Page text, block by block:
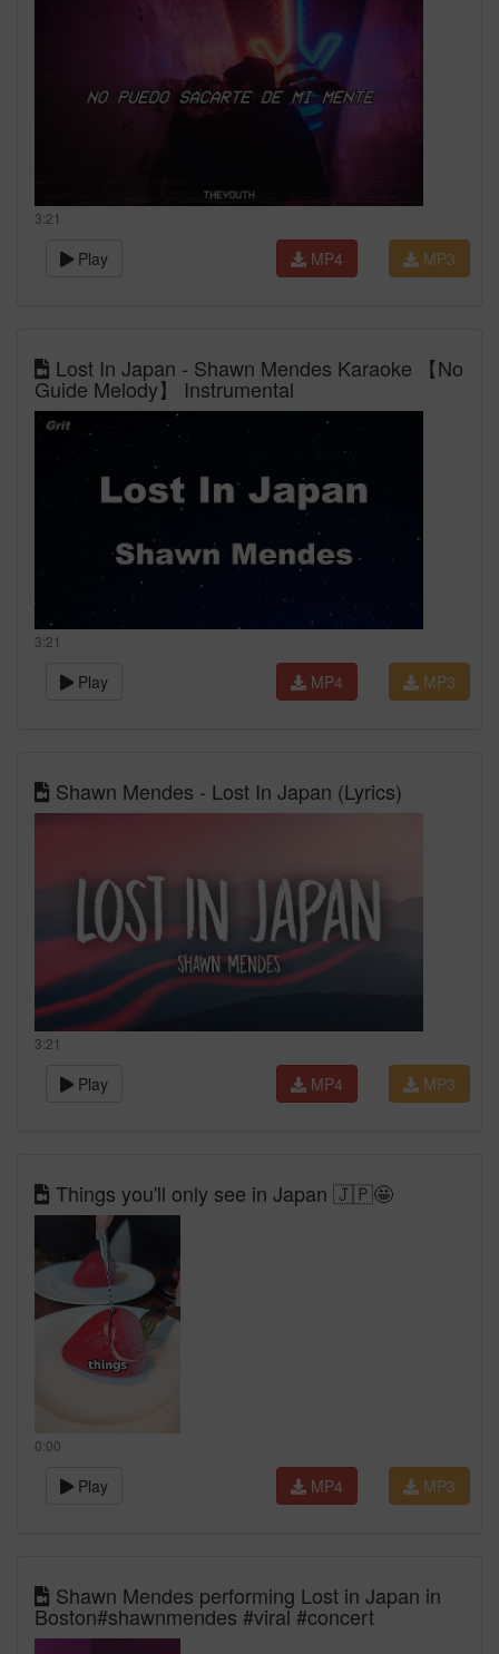
3:21
Play MP3
MP4
Lost In Japan - Shawn Mendes Karaoke 【No
Guide Melody】 Instrumental
3:21
Play MP3
MP4
Shawn Mendes - Lost In Japan (Lyrics)
3:21
Play MP3
MP4
Things you'll only see in Japan 🇯🇵🤩
0:00
Play MP3
MP4
Shawn Mendes performing Lost in Japan in
Boston#shawnmendes #viral #concert